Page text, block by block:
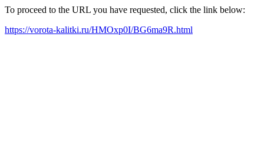
To proceed to the URL you have requested, click the link below:
https://vorota-kalitki.ru/HMOxp0I/BG6ma9R.html